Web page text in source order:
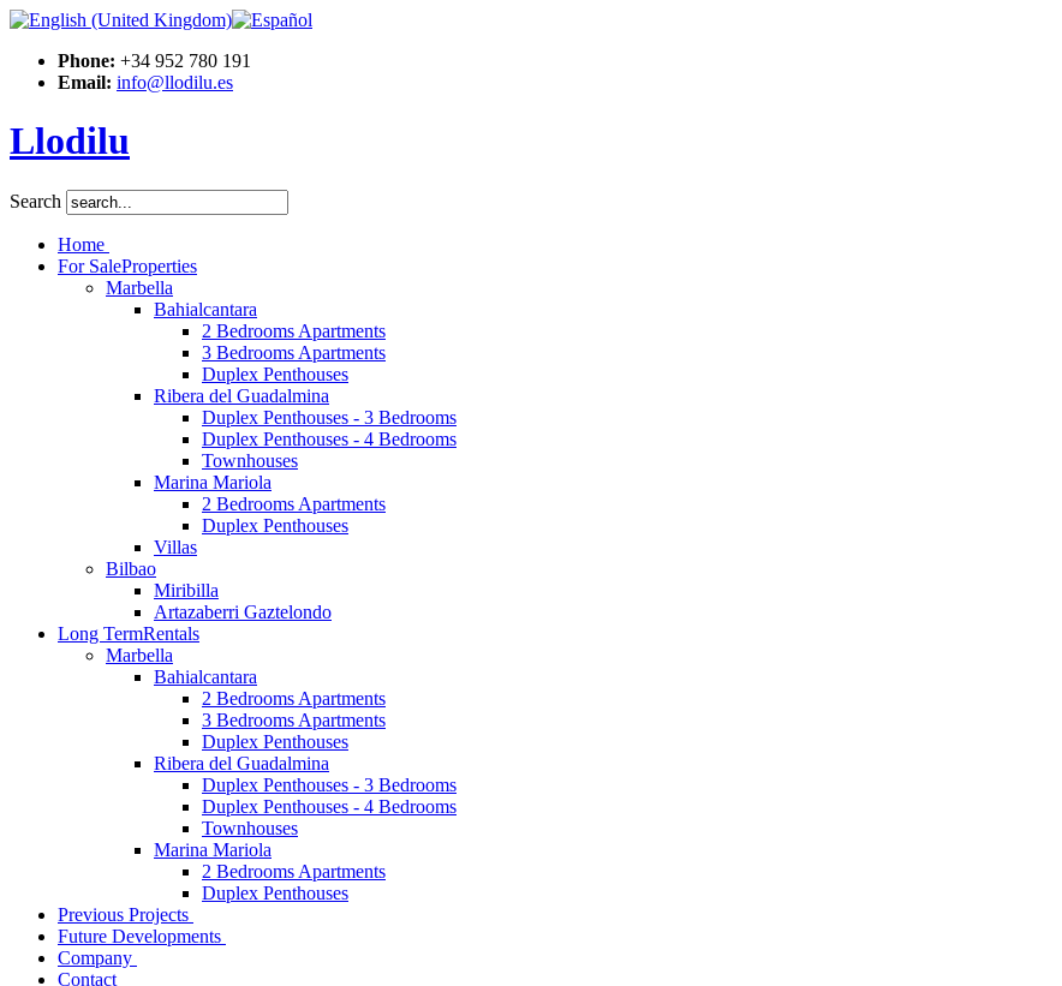
Phone: +34 952 780 191
Email: info@llodilu.es
Llodilu
Search
Home
For SaleProperties
Marbella
Bahialcantara
2 Bedrooms Apartments
3 Bedrooms Apartments
Duplex Penthouses
Ribera del Guadalmina
Duplex Penthouses - 3 Bedrooms
Duplex Penthouses - 4 Bedrooms
Townhouses
Marina Mariola
2 Bedrooms Apartments
Duplex Penthouses
Villas
Bilbao
Miribilla
Artazaberri Gaztelondo
Long TermRentals
Marbella
Bahialcantara
2 Bedrooms Apartments
3 Bedrooms Apartments
Duplex Penthouses
Ribera del Guadalmina
Duplex Penthouses - 3 Bedrooms
Duplex Penthouses - 4 Bedrooms
Townhouses
Marina Mariola
2 Bedrooms Apartments
Duplex Penthouses
Previous Projects
Future Developments
Company
Contact